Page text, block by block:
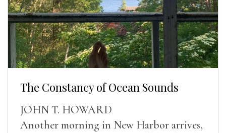
The Constancy of Ocean Sounds
JOHN T. HOWARD
Another morning in New Harbor arrives,